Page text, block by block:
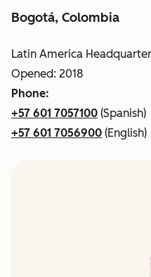
Bogotá, Colombia
Latin America
Opened: 2018
Phone:
+57 601 7057100 (Spanish)
+57 601 7056900 (English)